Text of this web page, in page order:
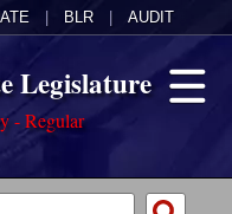
BLR AUDIT
Legislature
- Regular